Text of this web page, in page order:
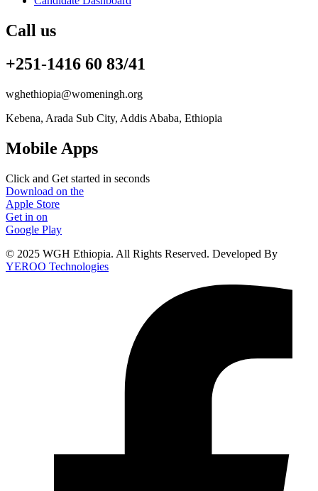
Call us
+251-1416 60 83/41
wghethiopia@womeningh.org
Kebena, Arada Sub City, Addis Ababa, Ethiopia
Mobile Apps
Click and Get started in seconds
Download on the
Apple Store
Get in on
Google Play
© 2025 WGH Ethiopia. All Rights Reserved. Developed By
YEROO Technologies